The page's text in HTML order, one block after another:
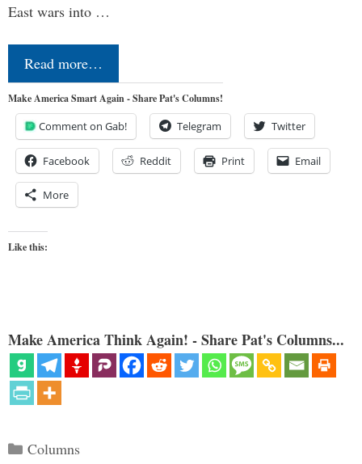
East wars into …
Read more…
Make America Smart Again - Share Pat's Columns!
Comment on Gab! Telegram Twitter
Facebook Reddit Print Email
More
Like this:
Make America Think Again! - Share Pat's Columns...
Categories
Columns